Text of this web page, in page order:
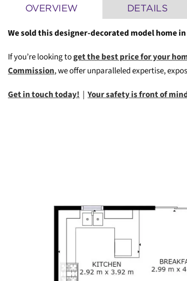
OVERVIEW DETAILS
We sold this designer-decorated model home in
If you’re looking toget the best price for your
Commission, we offer unparalleled expertise,
Get in touch today! | Your safety is front of